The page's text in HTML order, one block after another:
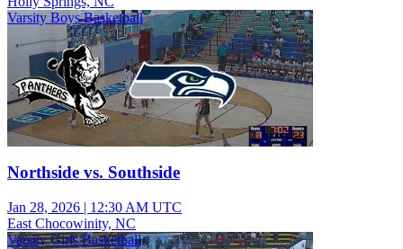
Varsity Boys Basketball
Northside vs. Southside
Jan 28, 2026 | 12:30 AM UTC
East Chocowinity, NC
Varsity Girls Basketball